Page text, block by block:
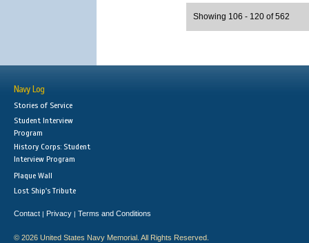
Showing 106 - 120 of 562
Navy Log
Stories of Service
Student Interview
Program
History Corps: Student
Interview Program
Plaque Wall
Lost Ship's Tribute
Contact | Privacy | Terms and Conditions
© 2026 United States Navy Memorial. All Rights Reserved.